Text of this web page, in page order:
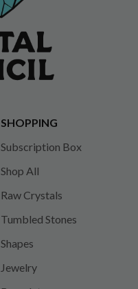
SHOPPING
Subscription Box
Shop All
Raw Crystals
Tumbled Stones
Shapes
Jewelry